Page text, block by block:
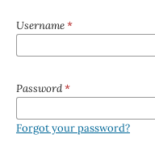
Username*
Password*
Forgot your password?